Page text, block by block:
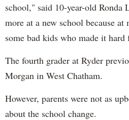
school," said 10-year-old
more at a new school because
some bad kids who made it
The fourth grader at Ryder
Morgan in West Chatham.
However, parents were not as
about the school change.